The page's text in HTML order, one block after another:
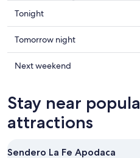
Check
prices
in
Apodaca
for
9
Aug
Tonight
Check
prices
in
tomorrow
night,
Aug
-
Tomorrow night
Check
Apodaca
for
next
Aug
Next weekend
Stay near
attractions
Sendero La Fe Apodaca